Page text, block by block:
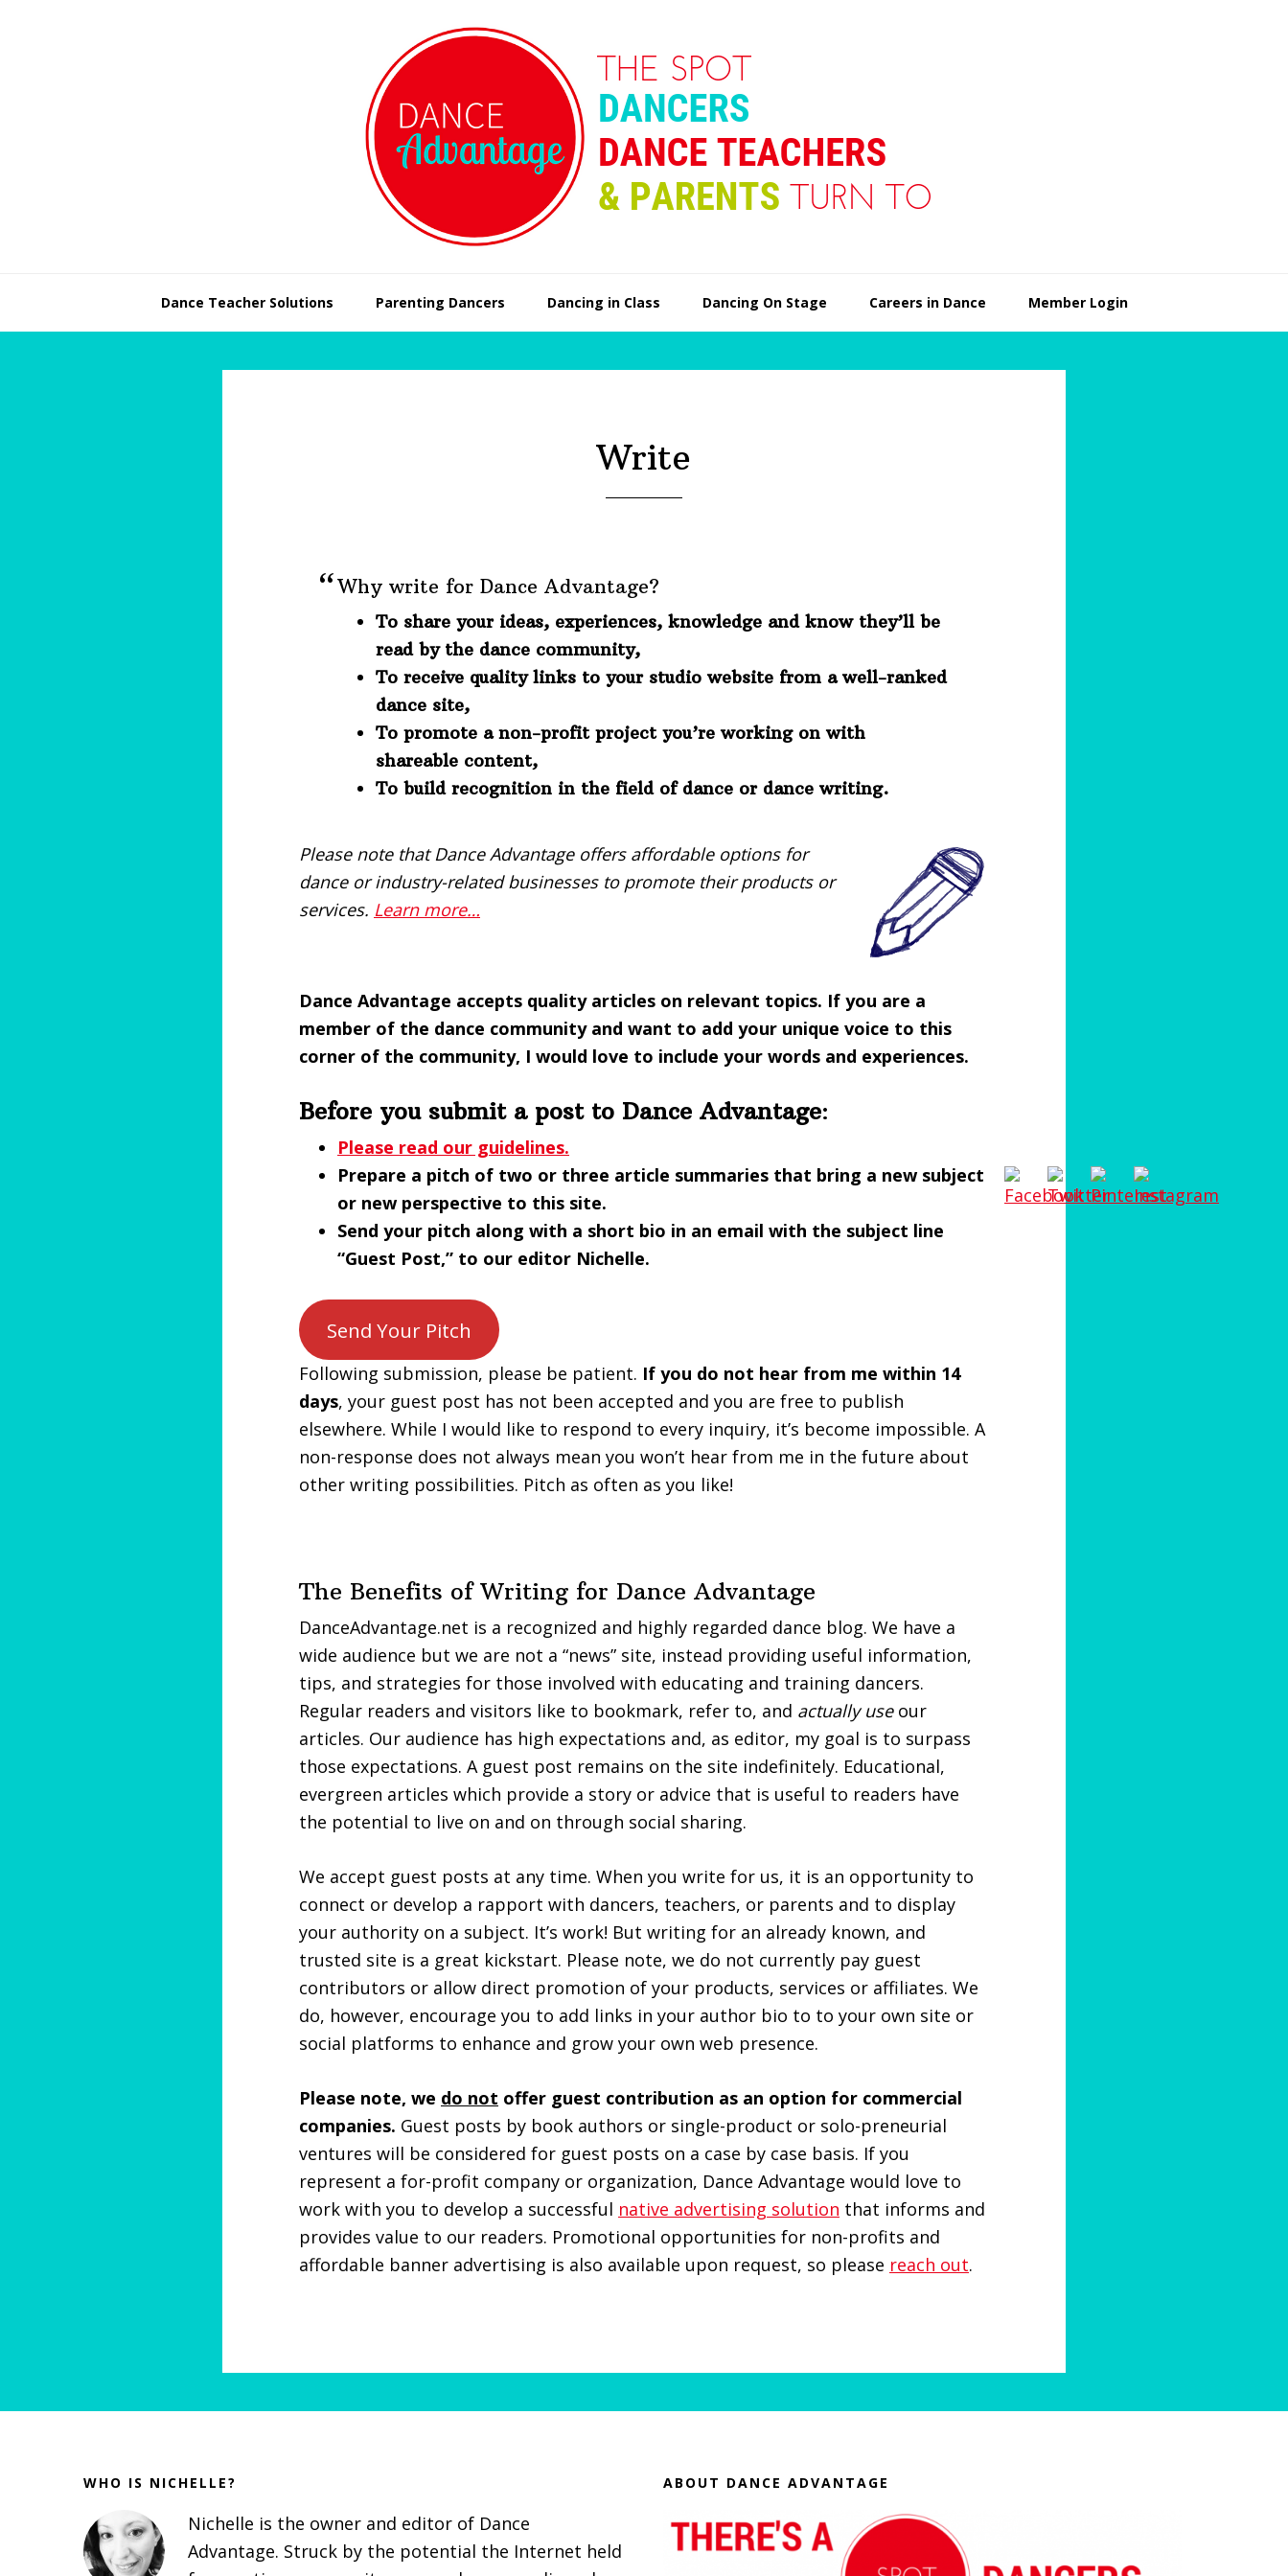
Dance Teacher Solutions Parenting Dancers Dancing in Class Dancing On Stage Careers in Dance Member Login
Write
Why write for Dance Advantage?
To share your ideas, experiences, knowledge and know they’ll be
read by the dance community,
To receive quality links to your studio website from a well-ranked
dance site,
To promote a non-profit project you’re working on with
shareable content,
To build recognition in the field of dance or dance writing.
Please note that Dance Advantage offers affordable options for
dance or industry-related businesses to promote their products or
services. Learn more…
Dance Advantage accepts quality articles on relevant topics. If you are a
member of the dance community and want to add your unique voice to this
corner of the community, I would love to include your words and experiences.
Before you submit a post to Dance Advantage:
Please read our guidelines.
Prepare a pitch of two or three article summaries that bring a new subject
or new perspective to this site.
Send your pitch along with a short bio in an email with the subject line
“Guest Post,” to our editor Nichelle.
Send Your Pitch
Following submission, please be patient. If you do not hear from me within 14
days, your guest post has not been accepted and you are free to publish
elsewhere. While I would like to respond to every inquiry, it’s become impossible. A
non-response does not always mean you won’t hear from me in the future about
other writing possibilities. Pitch as often as you like!
The Benefits of Writing for Dance Advantage
DanceAdvantage.net is a recognized and highly regarded dance blog. We have a
wide audience but we are not a “news” site, instead providing useful information,
tips, and strategies for those involved with educating and training dancers.
Regular readers and visitors like to bookmark, refer to, and actually useour
articles. Our audience has high expectations and, as editor, my goal is to surpass
those expectations. A guest post remains on the site indefinitely. Educational,
evergreen articles which provide a story or advice that is useful to readers have
the potential to live on and on through social sharing.
We accept guest posts at any time. When you write for us, it is an opportunity to
connect or develop a rapport with dancers, teachers, or parents and to display
your authority on a subject. It’s work! But writing for an already known, and
trusted site is a great kickstart. Please note, we do not currently pay guest
contributors or allow direct promotion of your products, services or affiliates. We
do, however, encourage you to add links in your author bio to to your own site or
social platforms to enhance and grow your own web presence.
Please note, we do not offer guest contribution as an option for commercial
companies. Guest posts by book authors or single-product or solo-preneurial
ventures will be considered for guest posts on a case by case basis. If you
represent a for-profit company or organization, Dance Advantage would love to
work with you to develop a successful native advertising solution that informs and
provides value to our readers. Promotional opportunities for non-profits and
affordable banner advertising is also available upon request, so please reach out.
WHO IS NICHELLE?
Nichelle is the owner and editor of Dance
Advantage. Struck by the potential the Internet held
ABOUT DANCE ADVANTAGE